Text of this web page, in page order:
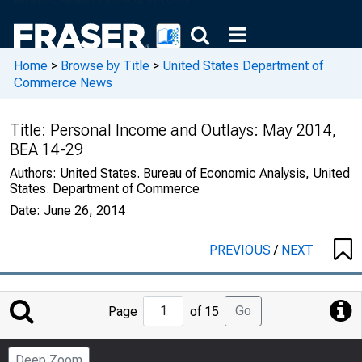
Home > Browse by Title > United States Department of
Commerce News
Title: Personal Income and Outlays: May 2014,
BEA 14-29
Authors: United States. Bureau of Economic Analysis, United
States. Department of Commerce
Date: June 26, 2014
PREVIOUS/ NEXT
Jump
to
Page
Page of 15 Go